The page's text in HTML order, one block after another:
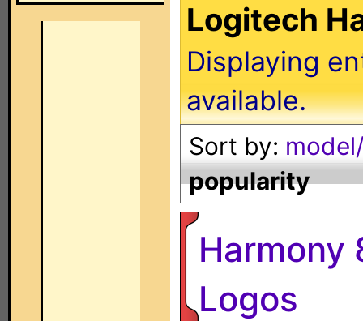
Logitech
Displaying
available.
Sort by:
popularity
Harmony
Logos